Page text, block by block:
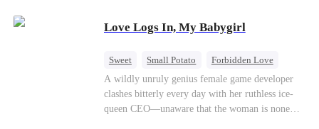
Love Logs In, My Babygirl
Sweet Small Potato
Forbidden Love
Mutual Love
Hate-love Destiny
A wildly unruly genius female game developer
clashes bitterly every day with her ruthless ice-
queen CEO—unaware that the woman is none